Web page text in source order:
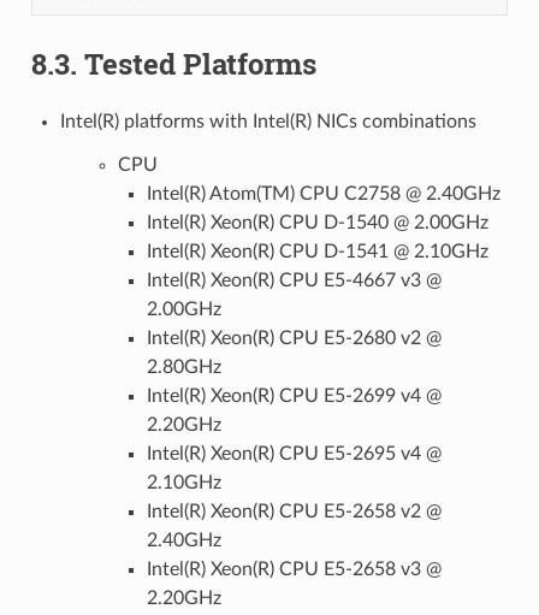
8.3. Tested Platforms
Intel(R) platforms with Intel(R) NICs combinations
CPU
Intel(R) Atom(TM) CPU C2758 @ 2.40GHz
Intel(R) Xeon(R) CPU D-1540 @ 2.00GHz
Intel(R) Xeon(R) CPU D-1541 @ 2.10GHz
Intel(R) Xeon(R) CPU E5-4667 v3 @
2.00GHz
Intel(R) Xeon(R) CPU E5-2680 v2 @
2.80GHz
Intel(R) Xeon(R) CPU E5-2699 v4 @
2.20GHz
Intel(R) Xeon(R) CPU E5-2695 v4 @
2.10GHz
Intel(R) Xeon(R) CPU E5-2658 v2 @
2.40GHz
Intel(R) Xeon(R) CPU E5-2658 v3 @
2.20GHz